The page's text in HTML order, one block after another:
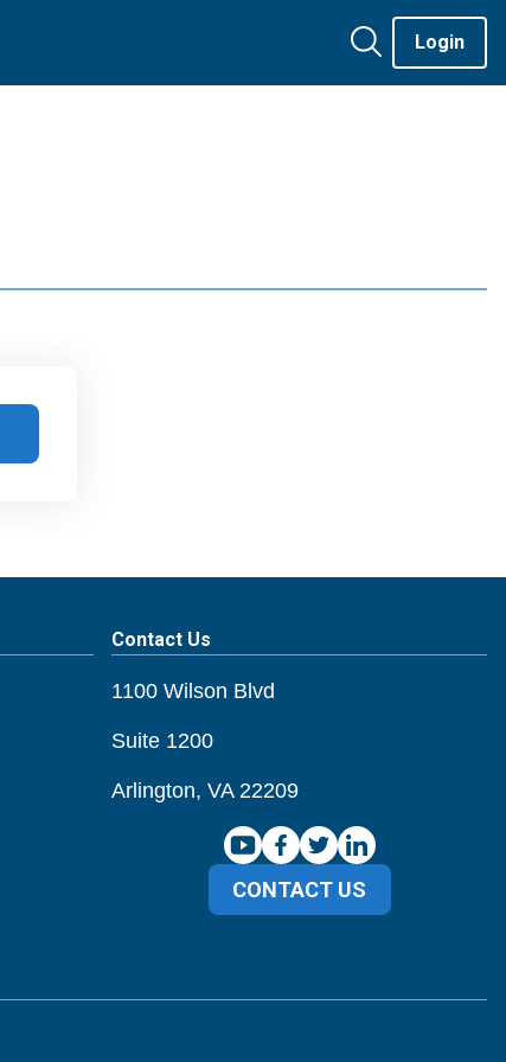
Login
Contact Us
1100 Wilson Blvd
Suite 1200
Arlington, VA 22209
CONTACT US